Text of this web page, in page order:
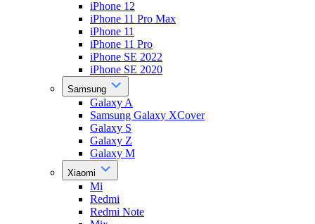
iPhone 12
iPhone 11 Pro Max
iPhone 11
iPhone 11 Pro
iPhone SE 2022
iPhone SE 2020
Samsung
Galaxy A
Samsung Galaxy XCover
Galaxy S
Galaxy Z
Galaxy M
Xiaomi
Mi
Redmi
Redmi Note